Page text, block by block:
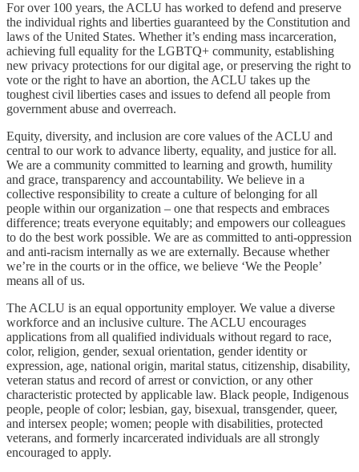
For over 100 years, the ACLU has worked to defend and preserve
the individual rights and liberties guaranteed by the Constitution and
laws of the United States. Whether it’s ending mass incarceration,
achieving full equality for the LGBTQ+ community, establishing
new privacy protections for our digital age, or preserving the right to
vote or the right to have an abortion, the ACLU takes up the
toughest civil liberties cases and issues to defend all people from
government abuse and overreach.
Equity, diversity, and inclusion are core values of the ACLU and
central to our work to advance liberty, equality, and justice for all.
We are a community committed to learning and growth, humility
and grace, transparency and accountability. We believe in a
collective responsibility to create a culture of belonging for all
people within our organization – one that respects and embraces
difference; treats everyone equitably; and empowers our colleagues
to do the best work possible. We are as committed to anti-oppression
and anti-racism internally as we are externally. Because whether
we’re in the courts or in the office, we believe ‘We the People’
means all of us.
The ACLU is an equal opportunity employer. We value a diverse
workforce and an inclusive culture. The ACLU encourages
applications from all qualified individuals without regard to race,
color, religion, gender, sexual orientation, gender identity or
expression, age, national origin, marital status, citizenship, disability,
veteran status and record of arrest or conviction, or any other
characteristic protected by applicable law. Black people, Indigenous
people, people of color; lesbian, gay, bisexual, transgender, queer,
and intersex people; women; people with disabilities, protected
veterans, and formerly incarcerated individuals are all strongly
encouraged to apply.